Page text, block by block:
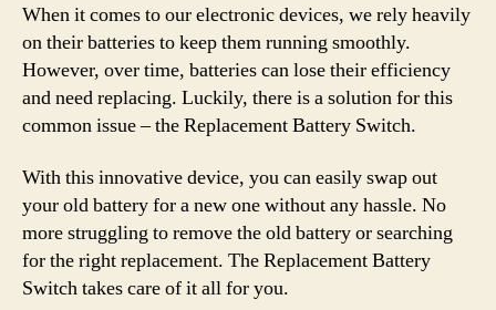
When it comes to our electronic devices, we rely heavily
on their batteries to keep them running smoothly.
However, over time, batteries can lose their efficiency
and need replacing. Luckily, there is a solution for this
common issue – the Replacement Battery Switch.
With this innovative device, you can easily swap out
your old battery for a new one without any hassle. No
more struggling to remove the old battery or searching
for the right replacement. The Replacement Battery
Switch takes care of it all for you.